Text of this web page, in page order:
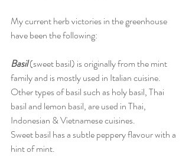
My current herb victories in the greenhouse
have been the following:
Basil (sweet basil) is originally from the mint
family and is mostly used in Italian cuisine.
Other types of basil such as holy basil, Thai
basil and lemon basil, are used in Thai,
Indonesian & Vietnamese cuisines.
Sweet basil has a subtle peppery flavour with a
hint of mint.